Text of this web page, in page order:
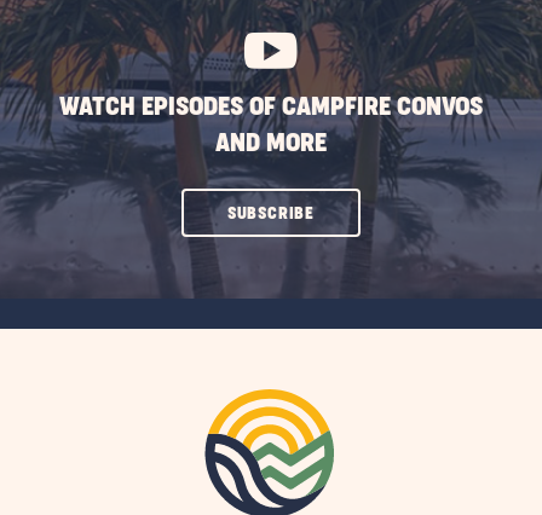
WATCH EPISODES OF CAMPFIRE CONVOS
AND MORE
SUBSCRIBECLICK
ON